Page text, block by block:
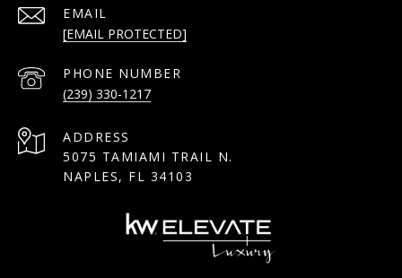
EMAIL
[EMAIL PROTECTED]
PHONE NUMBER
(239) 330-1217
ADDRESS
5075 TAMIAMI TRAIL N.
NAPLES, FL 34103